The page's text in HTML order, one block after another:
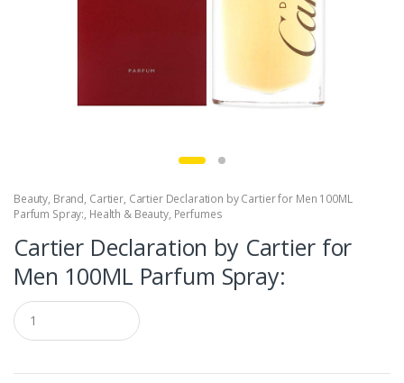
Beauty, Brand, Cartier, Cartier Declaration by Cartier for Men 100ML
Parfum Spray:, Health & Beauty, Perfumes
Cartier Declaration by Cartier for
Men 100ML Parfum Spray:
Q
u
a
t